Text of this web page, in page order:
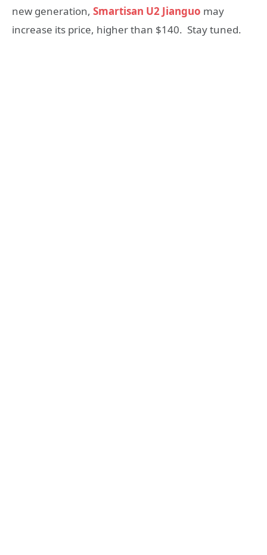
new generation, Smartisan U2 Jianguo may
increase its price, higher than $140. Stay tuned.